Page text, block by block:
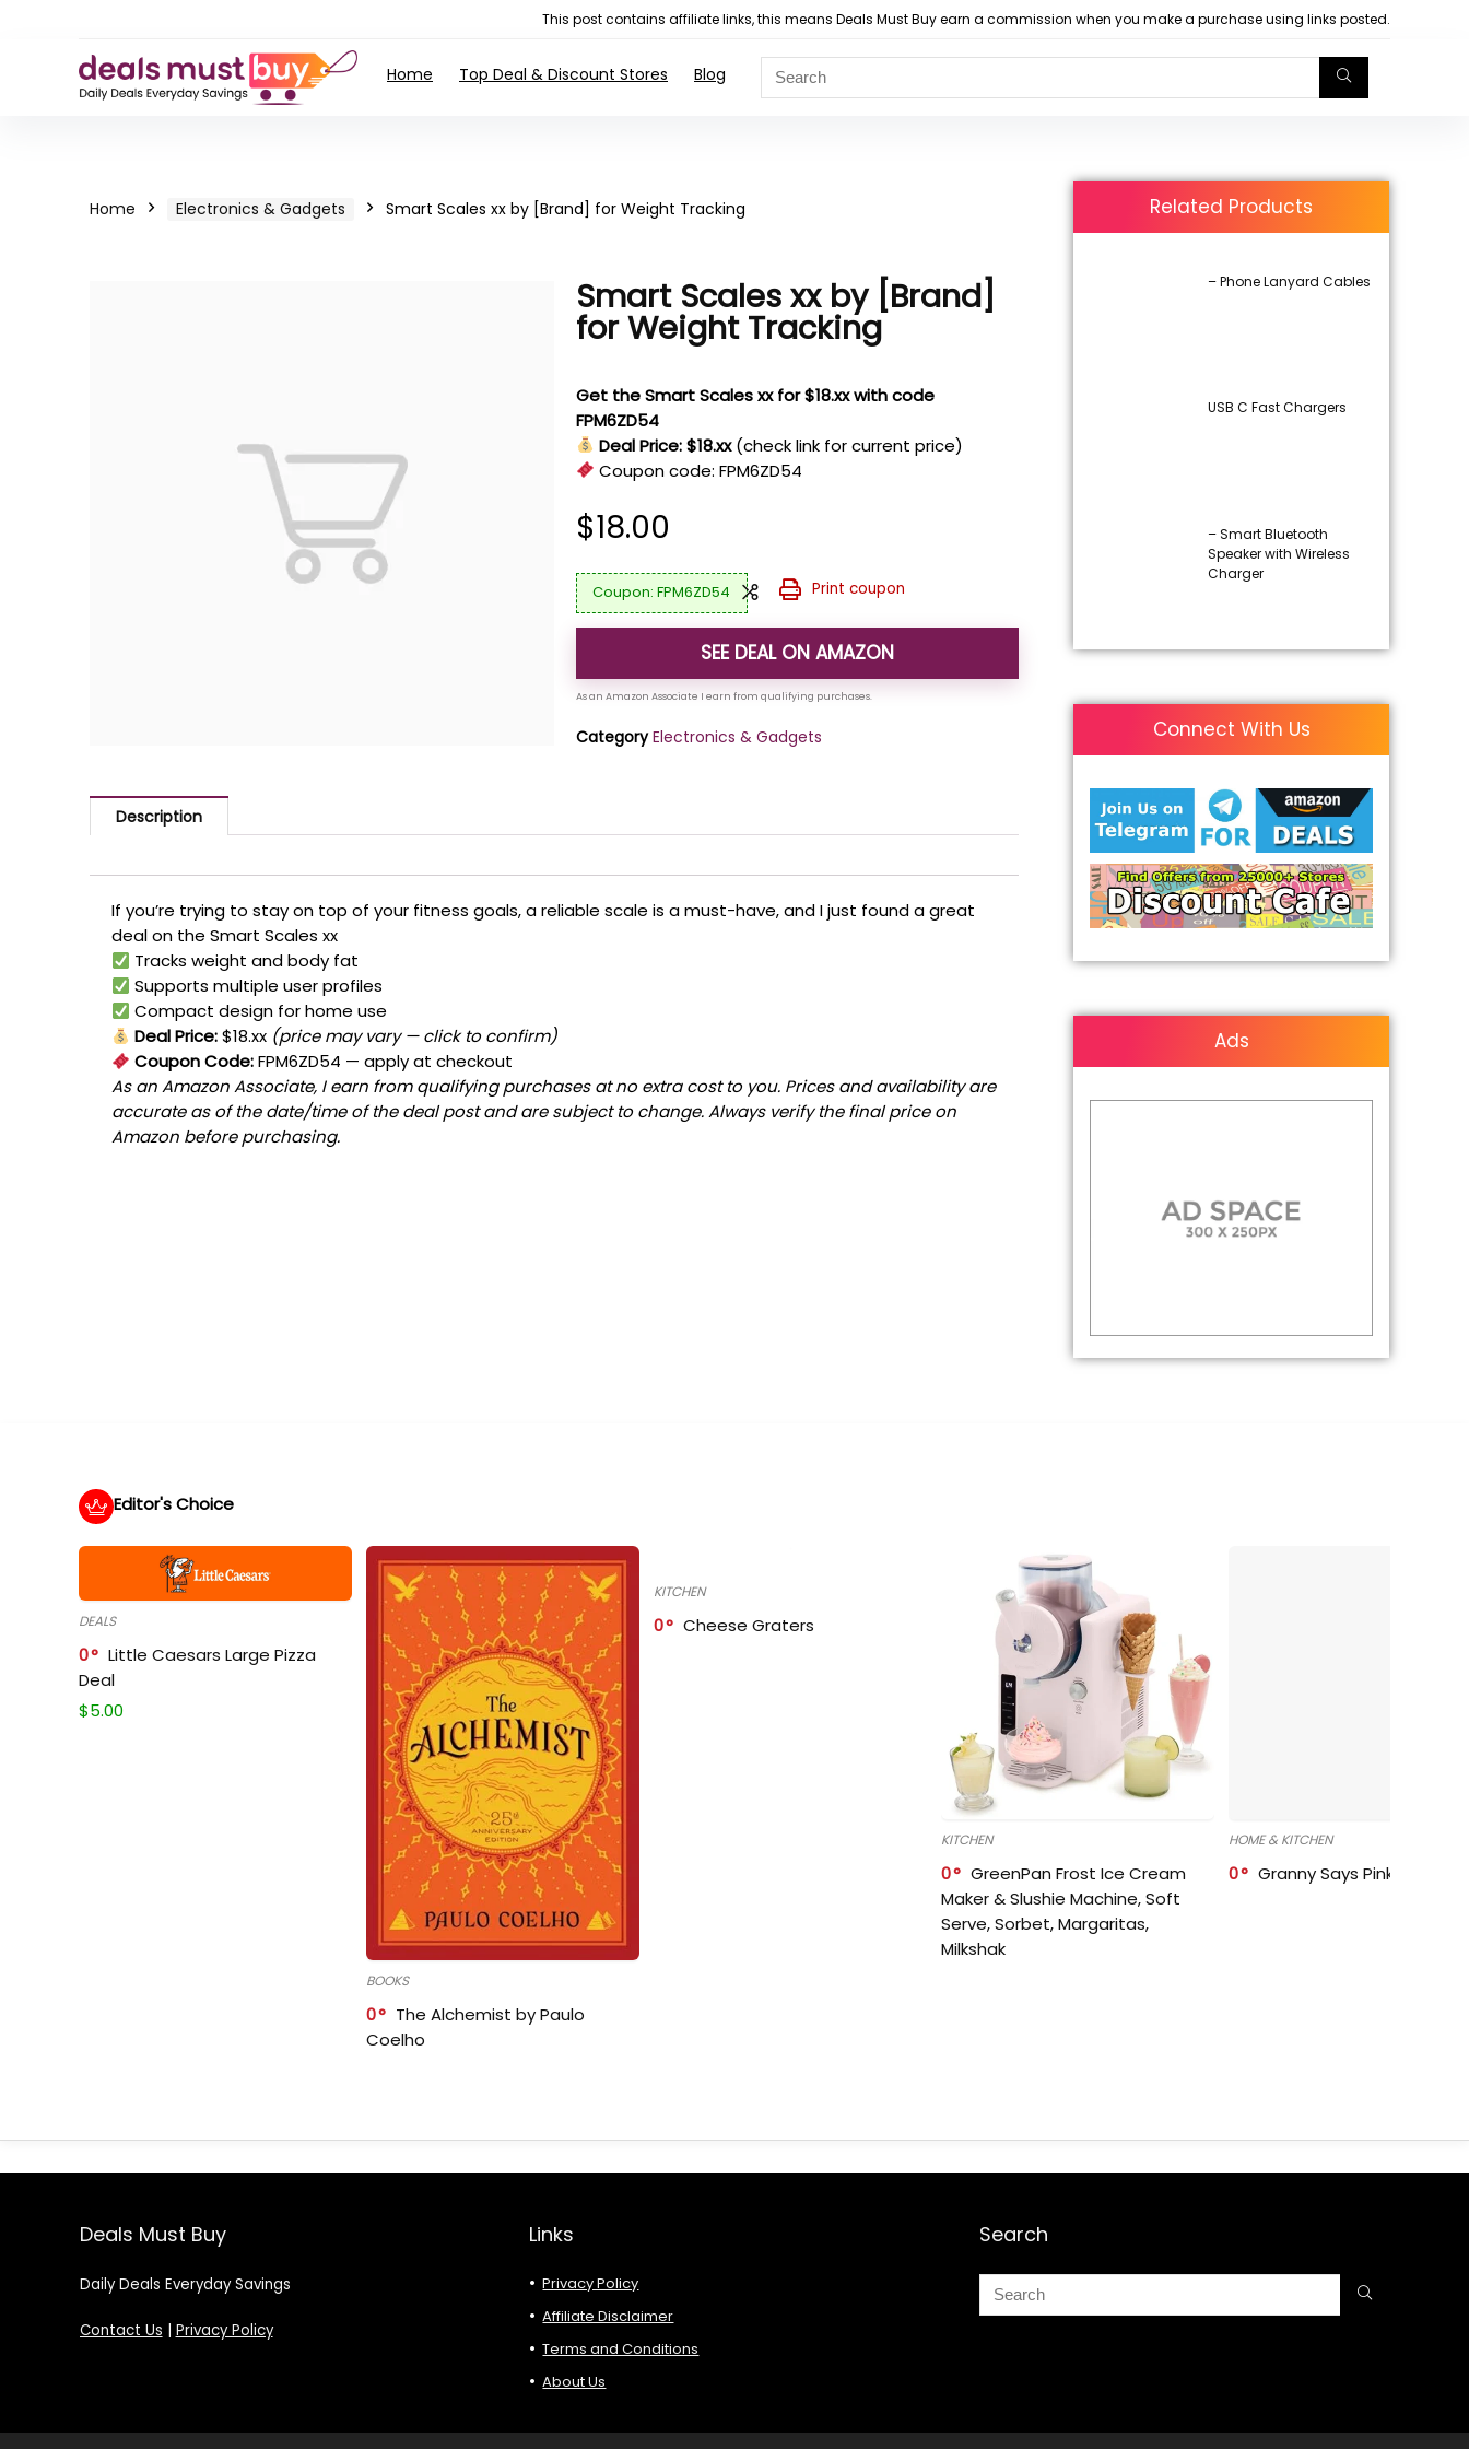
This post contains affiliate links, this means Deals Must Buy earn a commission when you make a purchase using links posted.
Home Top Deal & Discount Stores Blog
Home Electronics & Gadgets Smart Scales xx by [Brand] for Weight Tracking
Smart Scales xx by [Brand]
for Weight Tracking
Get the Smart Scales xx for $18.xx with code
FPM6ZD54
Deal Price: $18.xx (check link for current price)
Coupon code:FPM6ZD54
$18.00
FPM6ZD54 Print coupon
SEE DEAL ON AMAZON
Category Electronics & Gadgets
Description
If you’re trying to stay on top of your fitness goals, a reliable scale is a must-have, and I just found a great
deal on the Smart Scales xx
Tracks weight and body fat
Supports multiple user profiles
Compact design for home use
Deal Price:$18.xx (price may vary — click to confirm)
Coupon Code:FPM6ZD54 — apply at checkout
As an Amazon Associate, I earn from qualifying purchases at no extra cost to you. Prices and availability are
accurate as of the date/time of the deal post and are subject to change. Always verify the final price on
Amazon before purchasing.
Related Products
– Phone Lanyard Cables
USB C Fast Chargers
– Smart Bluetooth
Speaker with Wireless
Charger
Connect With Us
Ads
Editor's Choice
DEALS
0
Little Caesars Large Pizza
Deal
$5.00
BOOKS
0
The Alchemist by Paulo
Coelho
KITCHEN
0 Cheese Graters
KITCHEN
0
GreenPan Frost Ice Cream
Maker & Slushie Machine, Soft
Serve, Sorbet, Margaritas,
Milkshak
HOME & KITCHEN
0 Granny Says Pink
Deals Must Buy
Daily Deals Everyday Savings
Contact Us | Privacy Policy
Links
Privacy Policy
Affiliate Disclaimer
Terms and Conditions
About Us
Search